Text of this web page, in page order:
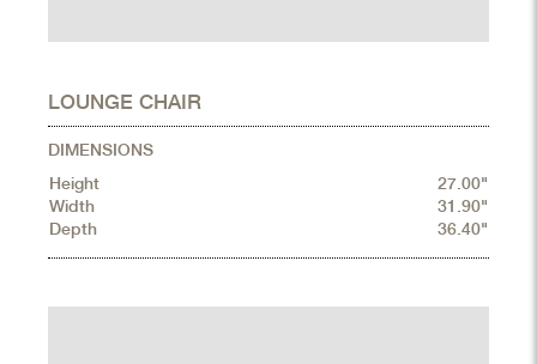
LOUNGE CHAIR
DIMENSIONS
Height
27.00"
Width
31.90"
Depth
36.40"